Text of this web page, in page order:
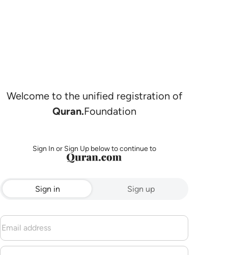
Welcome to the unified registration of
Quran.Foundation
Sign In or Sign Up below to continue to
Sign in Sign up